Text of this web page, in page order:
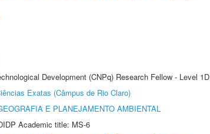
Development (CNPq) Research Fellow - Level 1D
Exatas (Câmpus de Rio Claro)
E PLANEJAMENTO AMBIENTAL
Academic title: MS-6